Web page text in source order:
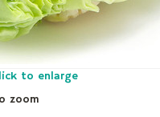
to enlarge
zoom